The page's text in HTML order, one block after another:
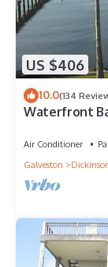
US $406
10.0(134
Waterfront
Air Conditioner
Galveston